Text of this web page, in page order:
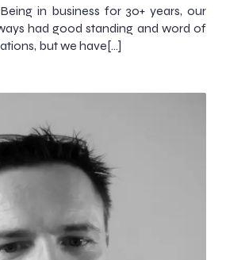
in business for 30+ years, our
had good standing and word of
but we have[…]